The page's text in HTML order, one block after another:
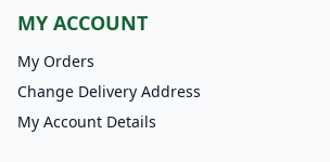
MY ACCOUNT
My Orders
Change Delivery Address
My Account Details